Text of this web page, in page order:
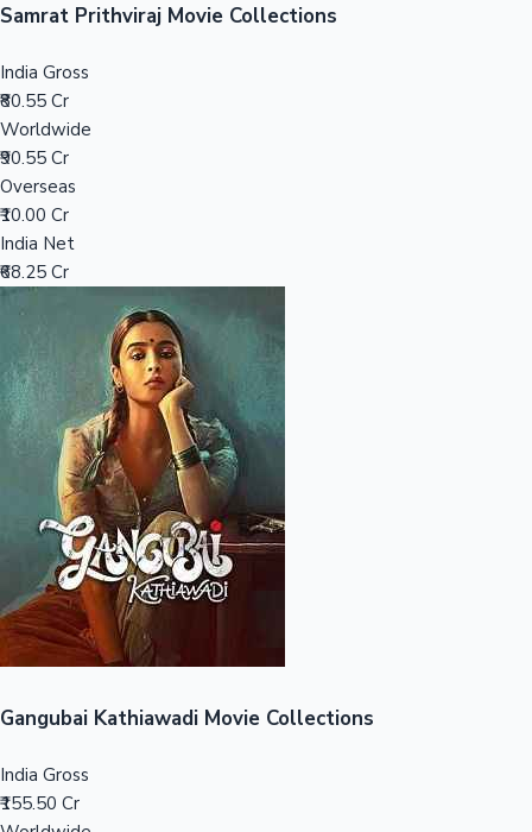
Sandalwood News
100 Cr Club Movies
Samrat Prithviraj Movie Collections
India Gross
₹80.55 Cr
Worldwide
₹90.55 Cr
Overseas
₹10.00 Cr
India Net
₹68.25 Cr
Gangubai Kathiawadi Movie Collections
India Gross
₹155.50 Cr